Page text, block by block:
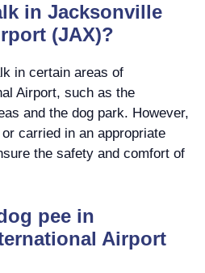
in Jacksonville
(JAX)?
in certain areas of
Airport, such as the
and the dog park. However,
carried in an appropriate
the safety and comfort of
pee in
Airport